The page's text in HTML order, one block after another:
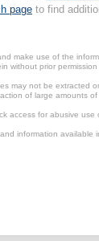
page to find
make use of the
without prior permission
may not be extracted
of large amounts
access for abusive use
information available